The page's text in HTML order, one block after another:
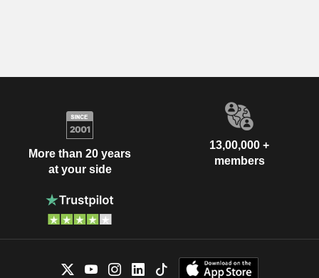
More than 20 years
at your side
13,00,000 +
members